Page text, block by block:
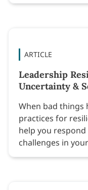
ARTICLE
Leadership
Uncertainty &
When bad things
practices for
help you
challenges in